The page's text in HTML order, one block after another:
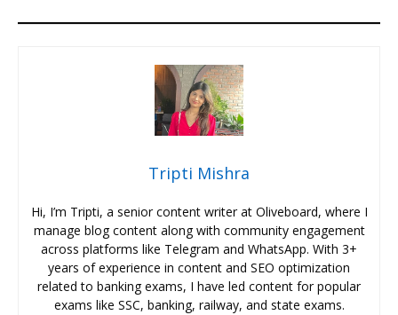
Tripti Mishra
Hi, I’m Tripti, a senior content writer at Oliveboard, where I
manage blog content along with community engagement
across platforms like Telegram and WhatsApp. With 3+
years of experience in content and SEO optimization
related to banking exams, I have led content for popular
exams like SSC, banking, railway, and state exams.